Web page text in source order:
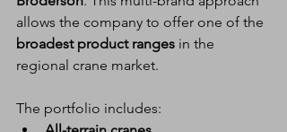
allows the company to offer one of the
broadest product ranges in the
regional crane market.
The portfolio includes: